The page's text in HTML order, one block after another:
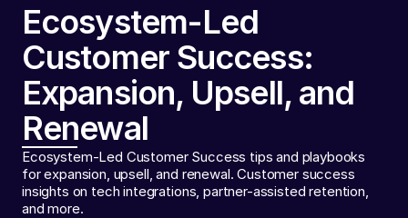
Ecosystem-Led
Customer Success:
Expansion, Upsell, and
Renewal
Ecosystem-Led Customer Success tips and playbooks
for expansion, upsell, and renewal. Customer success
insights on tech integrations, partner-assisted retention,
and more.